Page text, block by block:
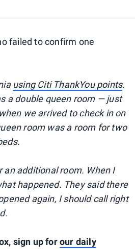
failed to confirm one
using Citi ThankYou points.
a double queen room — just
we arrived to check in on
room was a room for two
additional room. When I
happened. They said there
again, I should call right
sign up forour daily